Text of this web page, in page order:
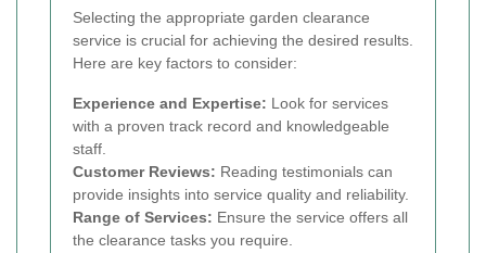
Selecting the appropriate garden clearance
service is crucial for achieving the desired results.
Here are key factors to consider:
Experience and Expertise: Look for services
with a proven track record and knowledgeable
staff.
Customer Reviews: Reading testimonials can
provide insights into service quality and reliability.
Range of Services: Ensure the service offers all
the clearance tasks you require.